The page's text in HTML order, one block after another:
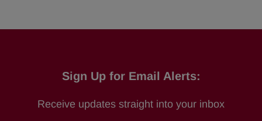
Sign Up for Email Alerts:
Receive updates straight into your inbox